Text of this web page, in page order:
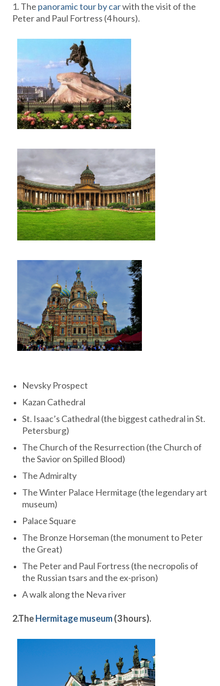
1. The panoramic tour by carwith the visit of the
Peter and Paul Fortress (4 hours).
Nevsky Prospect
Kazan Cathedral
St. Isaac’s Cathedral (the biggest cathedral in St.
Petersburg)
The Church of the Resurrection (the Church of
the Savior on Spilled Blood)
The Admiralty
The Winter Palace Hermitage (the legendary art
museum)
Palace Square
The Bronze Horseman (the monument to Peter
the Great)
The Peter and Paul Fortress (the necropolis of
the Russian tsars and the ex-prison)
A walk along the Neva river
2.TheHermitage museum(3 hours).